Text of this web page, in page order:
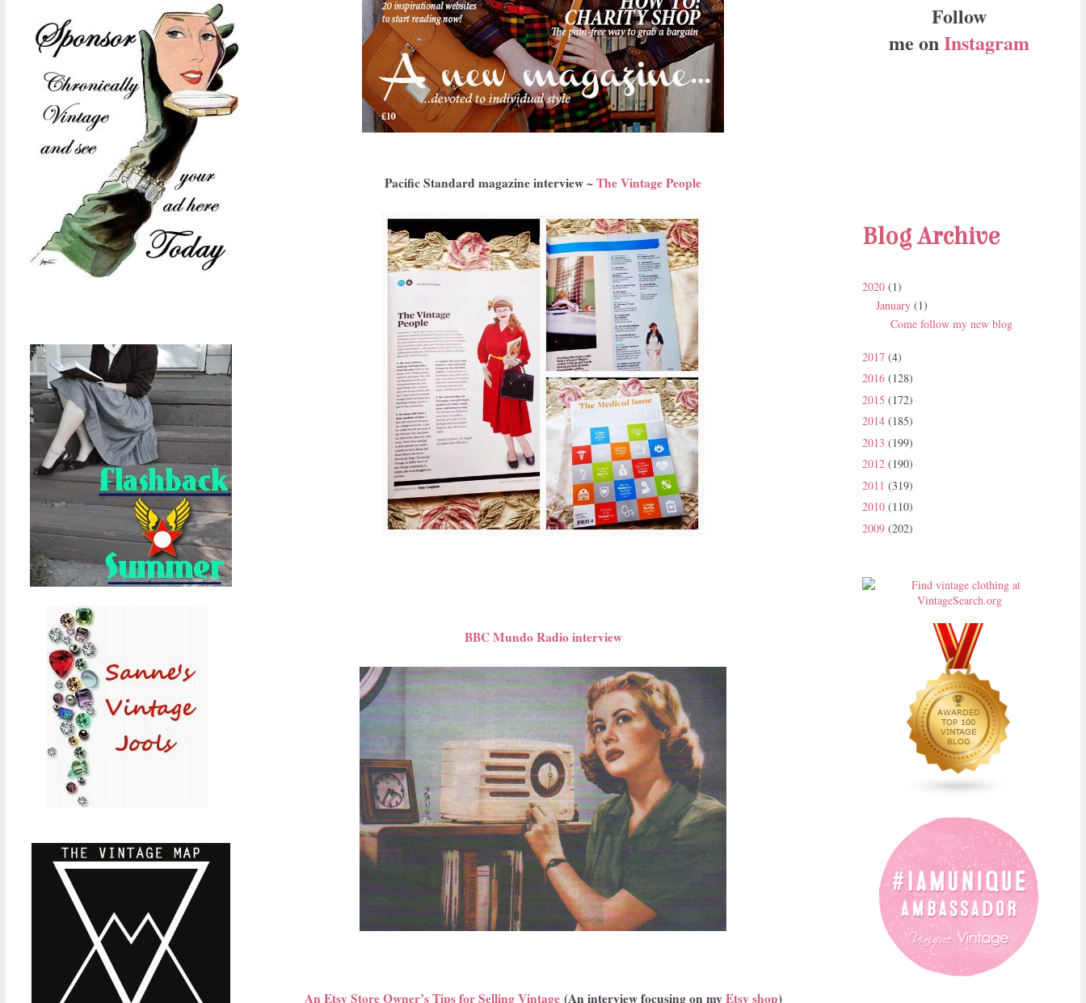
Pacific Standard magazine interview ~The Vintage People
BBC Mundo Radio interview
An Etsy Store Owner’s Tips for Selling Vintage(An interview focusing on myEtsy shop)
Follow
me onInstagram
Blog Archive
2020 (1)
January (1)
Come follow my new blog
2017 (4)
2016 (128)
2015 (172)
2014 (185)
2013 (199)
2012 (190)
2011 (319)
2010 (110)
2009 (202)